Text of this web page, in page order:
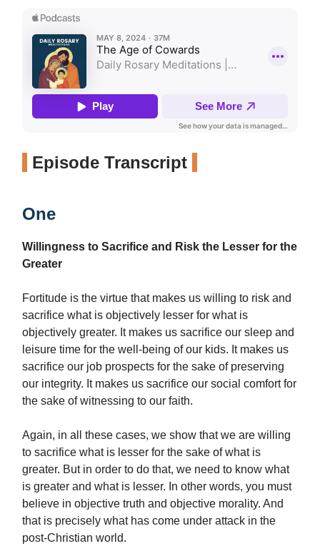
Episode Transcript
One
Willingness to Sacrifice and Risk the Lesser for the
Greater
Fortitude is the virtue that makes us willing to risk and
sacrifice what is objectively lesser for what is
objectively greater. It makes us sacrifice our sleep and
leisure time for the well-being of our kids. It makes us
sacrifice our job prospects for the sake of preserving
our integrity. It makes us sacrifice our social comfort for
the sake of witnessing to our faith.
Again, in all these cases, we show that we are willing
to sacrifice what is lesser for the sake of what is
greater. But in order to do that, we need to know what
is greater and what is lesser. In other words, you must
believe in objective truth and objective morality. And
that is precisely what has come under attack in the
post-Christian world.